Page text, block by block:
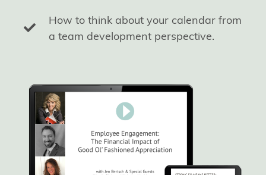
How to think about your calendar from
a team development perspective.